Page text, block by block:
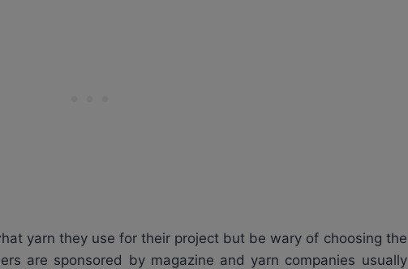
yarn they use for their project but be wary of choosing the
are sponsored by magazine and yarn companies usually